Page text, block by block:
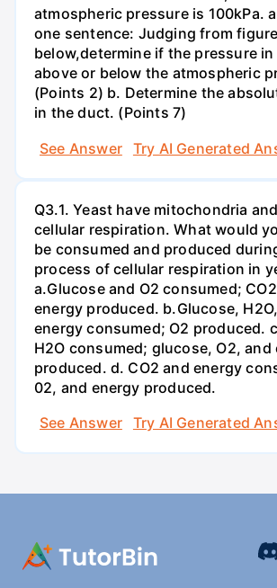
atmospheric pressure is 100kPa.
one sentence: Judging from figure
below,determine if the pressure
above or below the atmospheric
(Points 2) b. Determine the
in the duct. (Points 7)
See Answer
Try AI Generated
Q3.1. Yeast have mitochondria
cellular respiration. What would
be consumed and produced
process of cellular respiration in
a.Glucose and O2 consumed;
energy produced. b.Glucose,
energy consumed; O2 produced.
H2O consumed; glucose, O2, and
produced. d. CO2 and energy
02, and energy produced.
See Answer
Try AI Generated